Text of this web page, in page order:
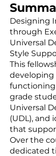
Designing
through
Universal
Style
This
developing
grade
Universal
(UDL), and
that
Over the
dedicated